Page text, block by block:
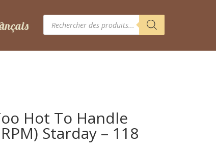
Recherche
produits
Hot To Handle
Starday – 118